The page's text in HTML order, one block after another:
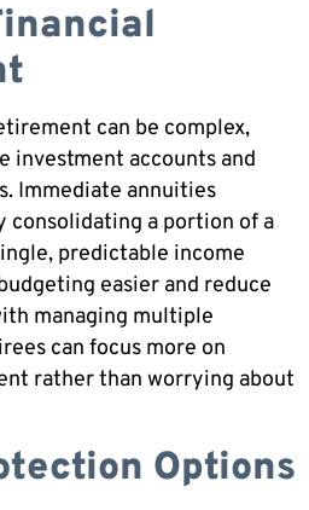
can be complex,
investment accounts and
Immediate annuities
consolidating a portion of a
predictable income
easier and reduce
managing multiple
can focus more on
rather than worrying about
Options